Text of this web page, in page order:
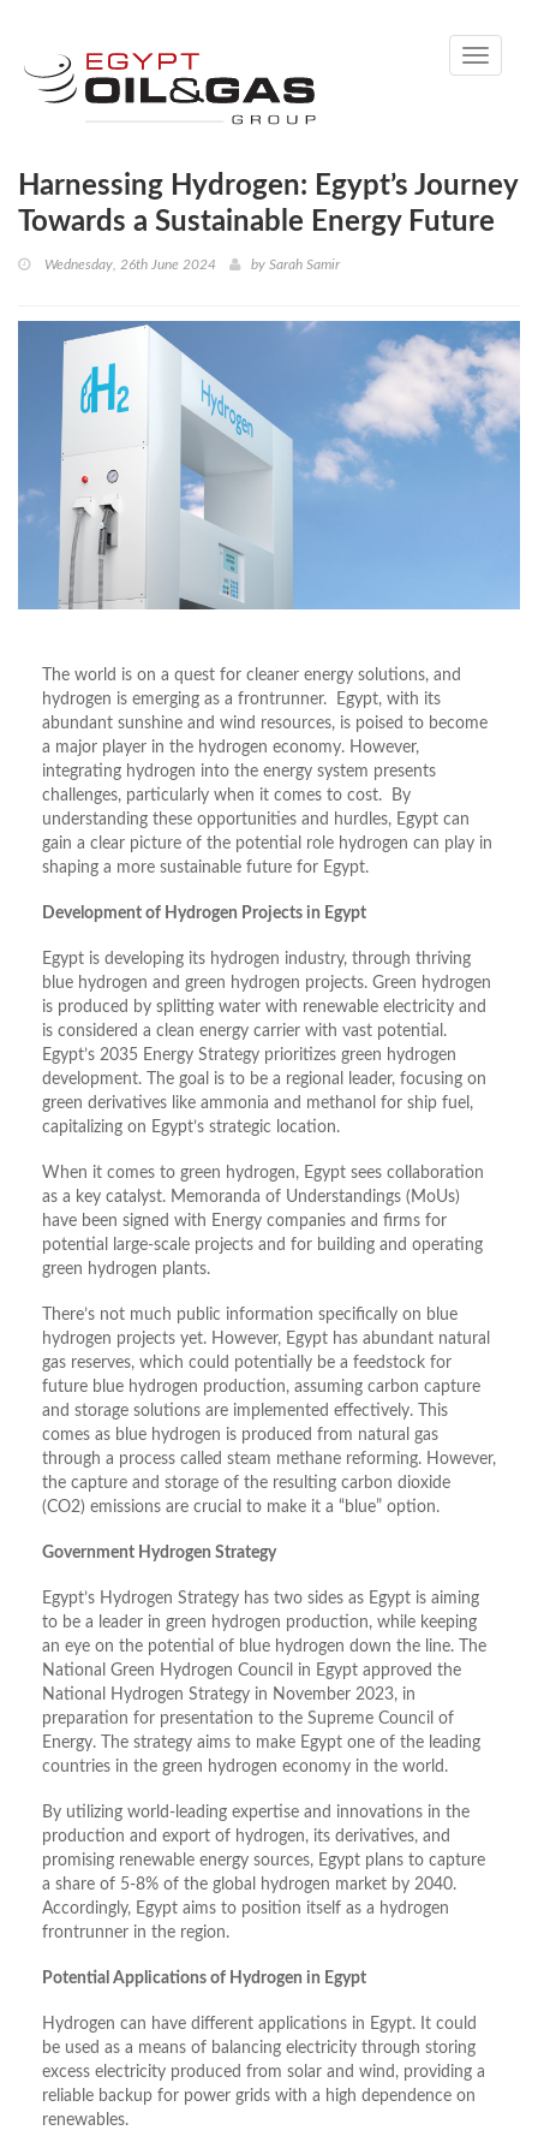
Toggle
Harnessing Hydrogen: Egypt’s Journey
Towards a Sustainable Energy Future
Wednesday, 26th June 2024 by Sarah Samir
The world is on a quest for cleaner energy solutions, and
hydrogen is emerging as a frontrunner. Egypt, with its
abundant sunshine and wind resources, is poised to become
a major player in the hydrogen economy. However,
integrating hydrogen into the energy system presents
challenges, particularly when it comes to cost. By
understanding these opportunities and hurdles, Egypt can
gain a clear picture of the potential role hydrogen can play in
shaping a more sustainable future for Egypt.
Development of Hydrogen Projects in Egypt
Egypt is developing its hydrogen industry, through thriving
blue hydrogen and green hydrogen projects. Green hydrogen
is produced by splitting water with renewable electricity and
is considered a clean energy carrier with vast potential.
Egypt’s 2035 Energy Strategy prioritizes green hydrogen
development. The goal is to be a regional leader, focusing on
green derivatives like ammonia and methanol for ship fuel,
capitalizing on Egypt’s strategic location.
When it comes to green hydrogen, Egypt sees collaboration
as a key catalyst. Memoranda of Understandings (MoUs)
have been signed with Energy companies and firms for
potential large-scale projects and for building and operating
green hydrogen plants.
There’s not much public information specifically on blue
hydrogen projects yet. However, Egypt has abundant natural
gas reserves, which could potentially be a feedstock for
future blue hydrogen production, assuming carbon capture
and storage solutions are implemented effectively. This
comes as blue hydrogen is produced from natural gas
through a process called steam methane reforming. However,
the capture and storage of the resulting carbon dioxide
(CO2) emissions are crucial to make it a “blue” option.
Government Hydrogen Strategy
Egypt’s Hydrogen Strategy has two sides as Egypt is aiming
to be a leader in green hydrogen production, while keeping
an eye on the potential of blue hydrogen down the line. The
National Green Hydrogen Council in Egypt approved the
National Hydrogen Strategy in November 2023, in
preparation for presentation to the Supreme Council of
Energy. The strategy aims to make Egypt one of the leading
countries in the green hydrogen economy in the world.
By utilizing world-leading expertise and innovations in the
production and export of hydrogen, its derivatives, and
promising renewable energy sources, Egypt plans to capture
a share of 5-8% of the global hydrogen market by 2040.
Accordingly, Egypt aims to position itself as a hydrogen
frontrunner in the region.
Potential Applications of Hydrogen in Egypt
Hydrogen can have different applications in Egypt. It could
be used as a means of balancing electricity through storing
excess electricity produced from solar and wind, providing a
reliable backup for power grids with a high dependence on
renewables.